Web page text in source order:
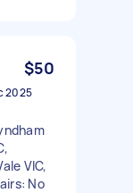
$50
2025
VIC,
No